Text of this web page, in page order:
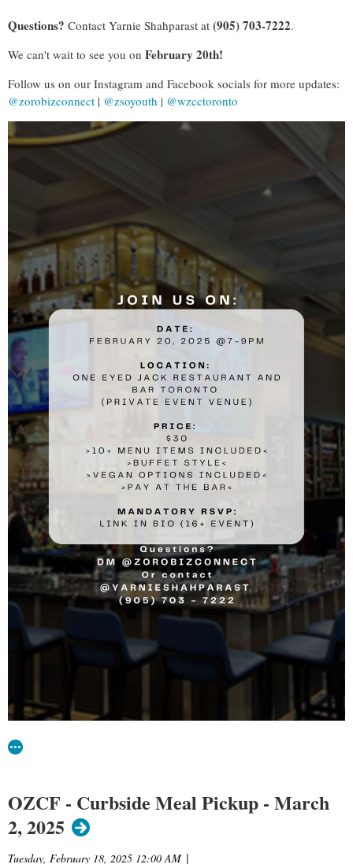
Questions? Contact Yarnie Shahparast at (905) 703-7222.
We can't wait to see you on February 20th!
Follow us on our Instagram and Facebook socials for more updates:
@zorobizconnect | @zsoyouth | @wzcctoronto
OZCF - Curbside Meal Pickup - March
2, 2025
Tuesday, February 18, 2025 12:00 AM |